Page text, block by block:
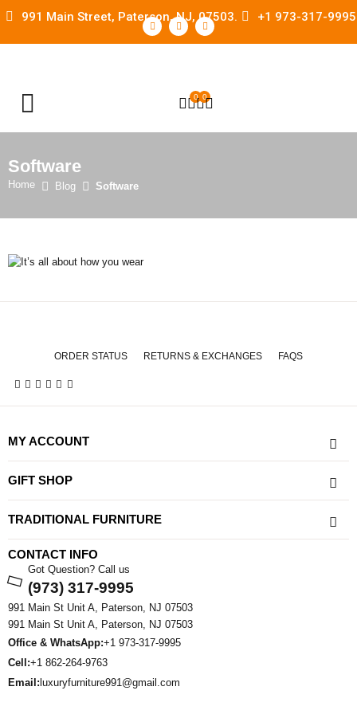
991 Main Street, Paterson, NJ, 07503. +1 973-317-9995
0 0
OPEN SEARCH
Software
Home Blog Software
ORDER STATUS RETURNS & EXCHANGES FAQS
CONTACT INFO
Got Question? Call us
(973) 317-9995
991 Main St Unit A, Paterson, NJ 07503
991 Main St Unit A, Paterson, NJ 07503
Office & WhatsApp:+1 973-317-9995
Cell:+1 862-264-9763
Email: luxuryfurniture991@gmail.com
TRADITIONAL FURNITURE
GIFT SHOP
MY ACCOUNT